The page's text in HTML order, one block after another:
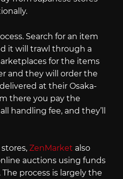
Search for an item
it will trawl through a
for the items
and they will order the
at their Osaka-
there you pay the
handling fee, and they’ll
ZenMarket also
auctions using funds
process is largely the